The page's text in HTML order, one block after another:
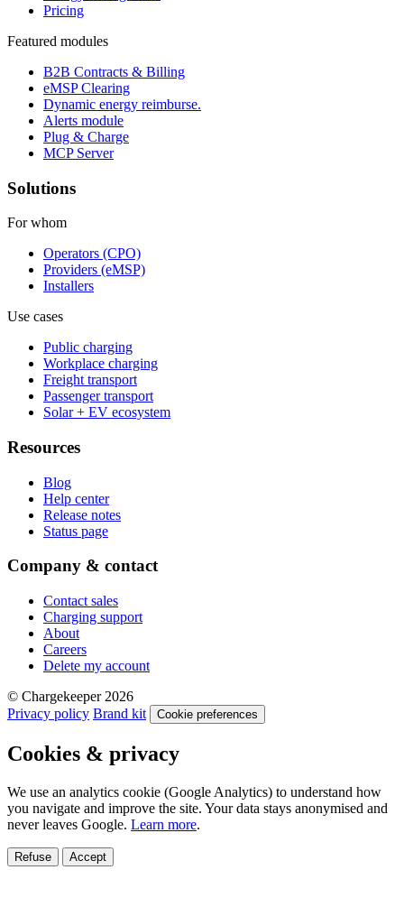
Pricing
Featured modules
B2B Contracts & Billing
eMSP Clearing
Dynamic energy reimburse.
Alerts module
Plug & Charge
MCP Server
Solutions
For whom
Operators (CPO)
Providers (eMSP)
Installers
Use cases
Public charging
Workplace charging
Freight transport
Passenger transport
Solar + EV ecosystem
Resources
Blog
Help center
Release notes
Status page
Company & contact
Contact sales
Charging support
About
Careers
Delete my account
© Chargekeeper 2026
Privacy policy Brand kit Cookie preferences
Cookies & privacy
We use an analytics cookie (Google Analytics) to understand how
you navigate and improve the site. Your data stays anonymised and
never leaves Google. Learn more.
Refuse Accept